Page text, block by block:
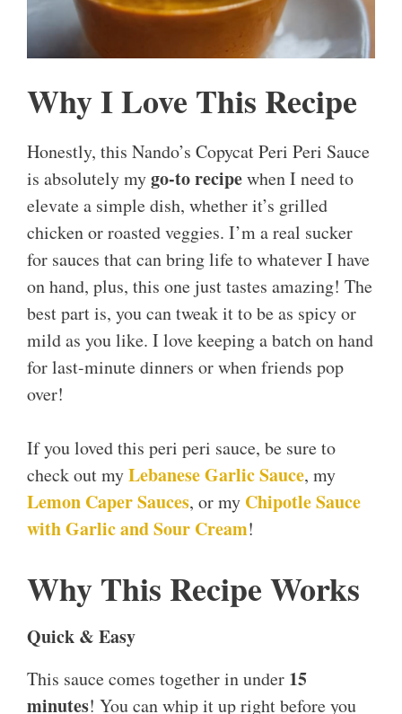
Why I Love This Recipe
Honestly, this Nando’s Copycat Peri Peri Sauce
is absolutely mygo-to recipewhen I need to
elevate a simple dish, whether it’s grilled
chicken or roasted veggies. I’m a real sucker
for sauces that can bring life to whatever I have
on hand, plus, this one just tastes amazing! The
best part is, you can tweak it to be as spicy or
mild as you like. I love keeping a batch on hand
for last-minute dinners or when friends pop
over!
If you loved this peri peri sauce, be sure to
check out myLebanese Garlic Sauce, my
Lemon Caper Sauces, or my Chipotle Sauce
with Garlic and Sour Cream!
Why This Recipe Works
Quick & Easy
This sauce comes together in under 15
minutes! You can whip it up right before you